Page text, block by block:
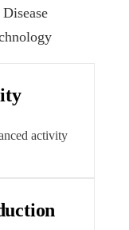
activity